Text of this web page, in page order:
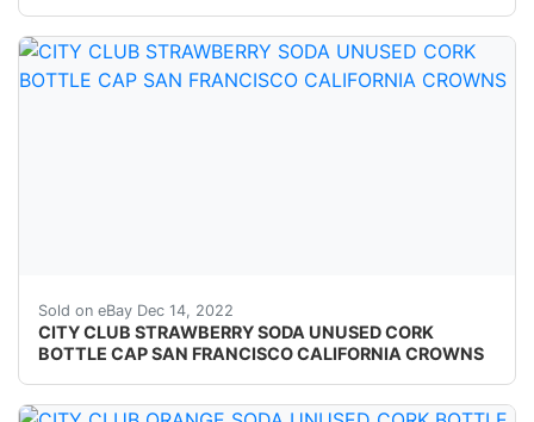
Sold on eBay Dec 14, 2022
CITY CLUB STRAWBERRY SODA UNUSED CORK
BOTTLE CAP SAN FRANCISCO CALIFORNIA CROWNS
Crowns over the next few months. Skirt text: None.